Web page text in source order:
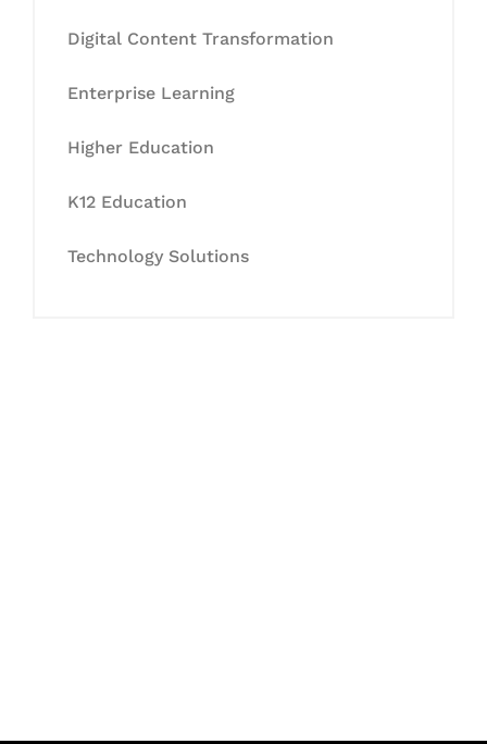
Digital Content Transformation
Enterprise Learning
Higher Education
K12 Education
Technology Solutions